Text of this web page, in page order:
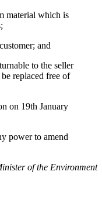
which is
and
to the seller
replaced free of
on 19th January
power to amend
of the Environment